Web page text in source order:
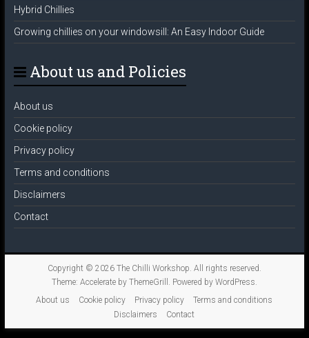
Hybrid Chillies
Growing chillies on your windowsill: An Easy Indoor Guide
About us and Policies
About us
Cookie policy
Privacy policy
Terms and conditions
Disclaimers
Contact
Copyright © 2026 The Chilli Workshop. All rights reserved.
Theme: Accelerateby ThemeGrill. Powered by WordPress.
About us
Cookie policy Privacy policy
Terms and conditions
Disclaimers
Contact